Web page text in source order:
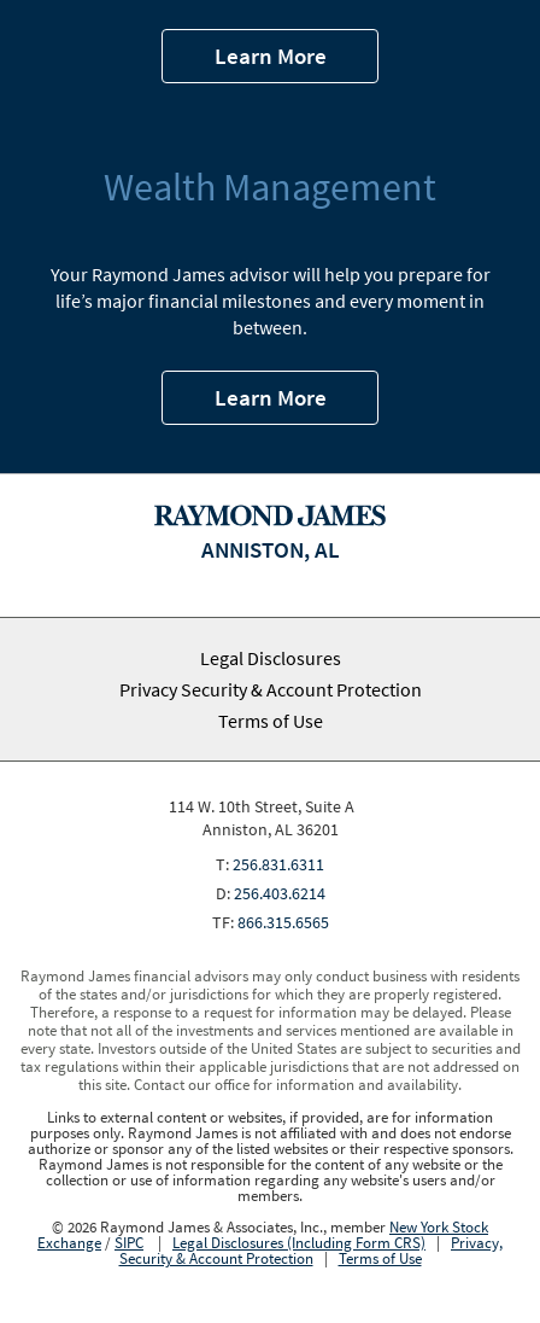
Learn More
Wealth Management
Your Raymond James advisor will help you prepare for
life’s major financial milestones and every moment in
between.
Learn More
ANNISTON, AL
Legal Disclosures
Privacy Security & Account Protection
Terms of Use
114 W. 10th Street, Suite A
Anniston, AL 36201
T:256.831.6311
D:256.403.6214
TF:866.315.6565
Raymond James financial advisors may only conduct business with residents
of the states and/or jurisdictions for which they are properly registered.
Therefore, a response to a request for information may be delayed. Please
note that not all of the investments and services mentioned are available in
every state. Investors outside of the United States are subject to securities and
tax regulations within their applicable jurisdictions that are not addressed on
this site. Contact our office for information and availability.
Links to external content or websites, if provided, are for information
purposes only. Raymond James is not affiliated with and does not endorse
authorize or sponsor any of the listed websites or their respective sponsors.
Raymond James is not responsible for the content of any website or the
collection or use of information regarding any website's users and/or
members.
© 2026 Raymond James & Associates, Inc., member New York Stock
Exchange /SIPC | Legal Disclosures (Including Form CRS) | Privacy,
Security & Account Protection| Terms of Use